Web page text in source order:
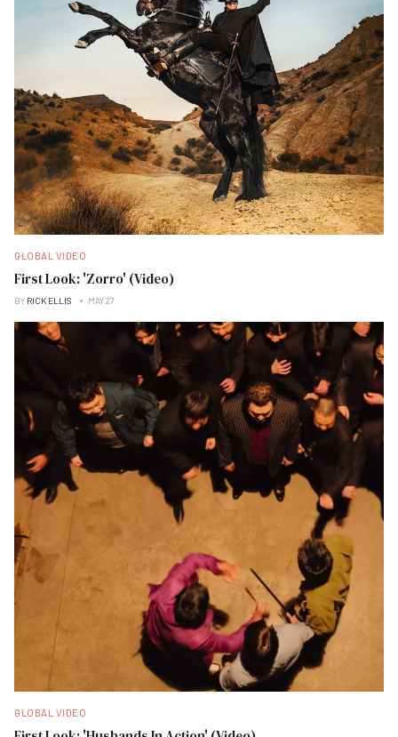
GLOBAL VIDEO
First Look: 'Zorro' (Video)
BY RICK ELLIS MAY 27
GLOBAL VIDEO